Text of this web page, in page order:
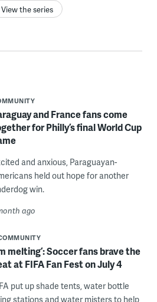
View the series
and France fans come
for Philly’s final World Cup
and anxious, Paraguayan-
held out hope for another
win.
ago
melting’: Soccer fans brave the
at FIFA Fan Fest on July 4
put up shade tents, water bottle
stations and water misters to help